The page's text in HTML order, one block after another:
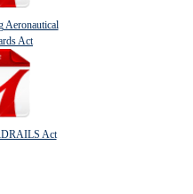
Aeronautical
Act
Act